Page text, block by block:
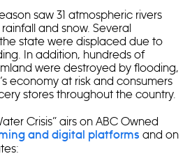
saw 31 atmospheric rivers
and snow. Several
state were displaced due to
In addition, hundreds of
were destroyed by flooding,
economy at risk and consumers
stores throughout the country.
Crisis” airs on ABC Owned
and digital platforms and on